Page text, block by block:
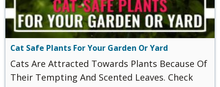
Cat Safe Plants For Your Garden Or Yard
Cats Are Attracted Towards Plants Because Of
Their Tempting And Scented Leaves. Check